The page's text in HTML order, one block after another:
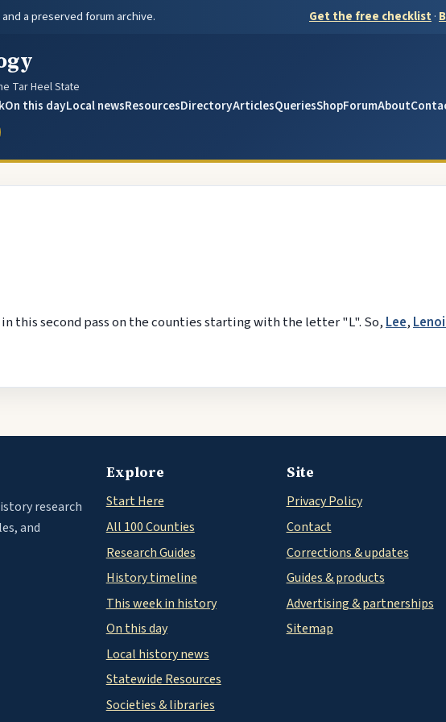
a preserved forum archive. Get the free checklist·
Tar Heel State
On this dayLocal newsResourcesDirectoryArticlesQueriesShopForumAbout
this second pass on the counties starting with the letter "L". So, Lee,
research
and
Explore
Start Here
All 100 Counties
Research Guides
History timeline
This week in history
On this day
Local history news
Statewide Resources
Societies & libraries
Site
Privacy Policy
Contact
Corrections & updates
Guides & products
Advertising & partnerships
Sitemap